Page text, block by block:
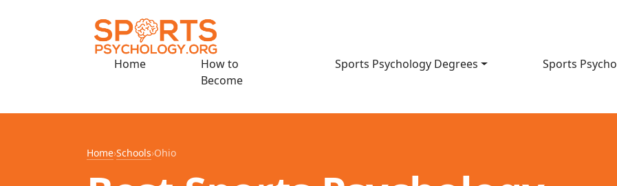
Home
How to
Become
Sports Psychology Degrees Sports
Home›Schools›Ohio